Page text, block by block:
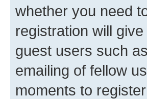
whether you need
registration will
guest users such
emailing of fellow
moments to